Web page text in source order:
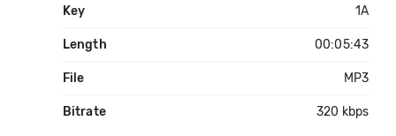
Key 1A
Length 00:05:43
File MP3
Bitrate 320 kbps